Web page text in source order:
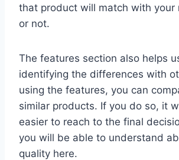
that product will match with your
or not.
The features section also helps
identifying the differences with
using the features, you can
similar products. If you do so, it
easier to reach to the final
you will be able to understand
quality here.